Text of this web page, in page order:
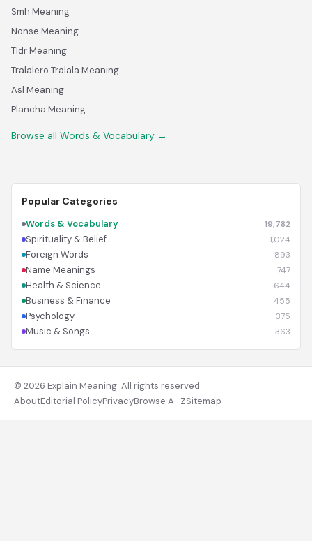
Smh Meaning
Nonse Meaning
Tldr Meaning
Tralalero Tralala Meaning
Asl Meaning
Plancha Meaning
Browse all Words & Vocabulary →
Popular Categories
Words & Vocabulary 19,782
Spirituality & Belief 1,024
Foreign Words 893
Name Meanings 747
Health & Science 644
Business & Finance 455
Psychology 375
Music & Songs 363
© 2026 Explain Meaning. All rights reserved.
AboutEditorial PolicyPrivacyBrowse A–ZSitemap